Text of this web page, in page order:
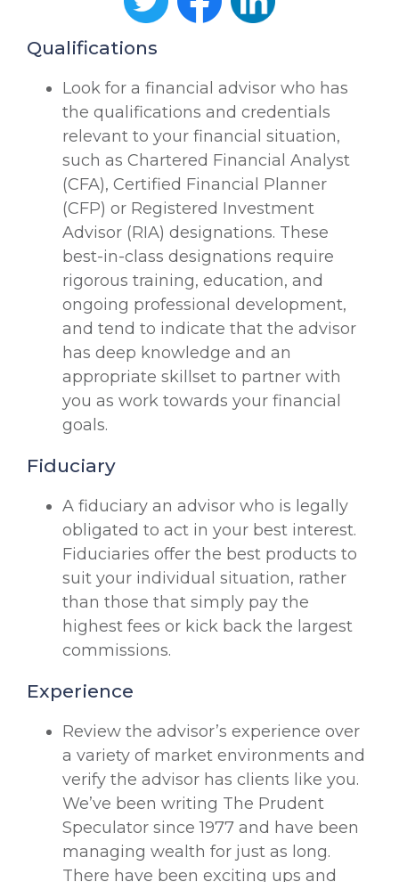
Qualifications
Look for a financial advisor who has
the qualifications and credentials
relevant to your financial situation,
such as Chartered Financial Analyst
(CFA), Certified Financial Planner
(CFP) or Registered Investment
Advisor (RIA) designations. These
best-in-class designations require
rigorous training, education, and
ongoing professional development,
and tend to indicate that the advisor
has deep knowledge and an
appropriate skillset to partner with
you as work towards your financial
goals.
Fiduciary
A fiduciary an advisor who is legally
obligated to act in your best interest.
Fiduciaries offer the best products to
suit your individual situation, rather
than those that simply pay the
highest fees or kick back the largest
commissions.
Experience
Review the advisor’s experience over
a variety of market environments and
verify the advisor has clients like you.
We’ve been writing The Prudent
Speculator since 1977 and have been
managing wealth for just as long.
There have been exciting ups and